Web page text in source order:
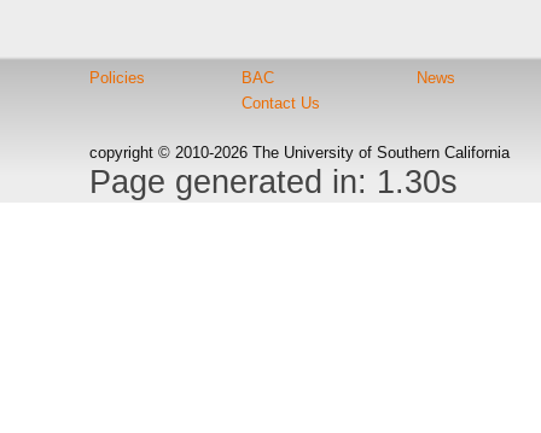
Policies
BAC
Contact Us
News
copyright © 2010-2026 The University of Southern California
Page generated in: 1.30s